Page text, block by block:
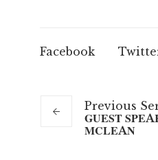
Facebook
Previous
GUEST
MCLEAN